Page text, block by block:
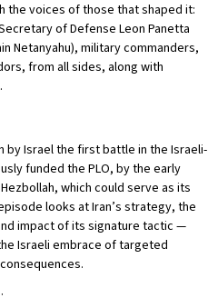
the voices of those that shaped it:
of Defense Leon Panetta
Netanyahu), military commanders,
from all sides, along with
by Israel the first battle in the Israeli-
funded the PLO, by the early
which could serve as its
looks at Iran’s strategy, the
impact of its signature tactic —
Israeli embrace of targeted